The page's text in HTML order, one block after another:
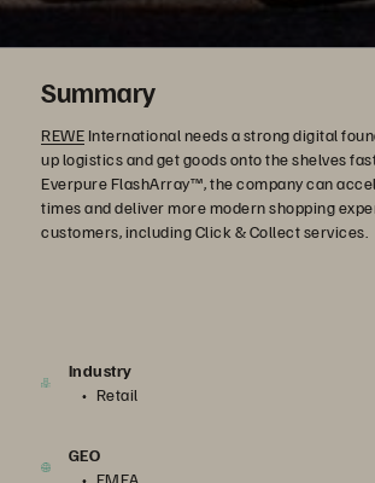
Summary
REWE International needs a strong digital
up logistics and get goods onto the shelves
Everpure FlashArray™, the company can
times and deliver more modern shopping
customers, including Click & Collect services.
Industry
Retail
GEO
EMEA